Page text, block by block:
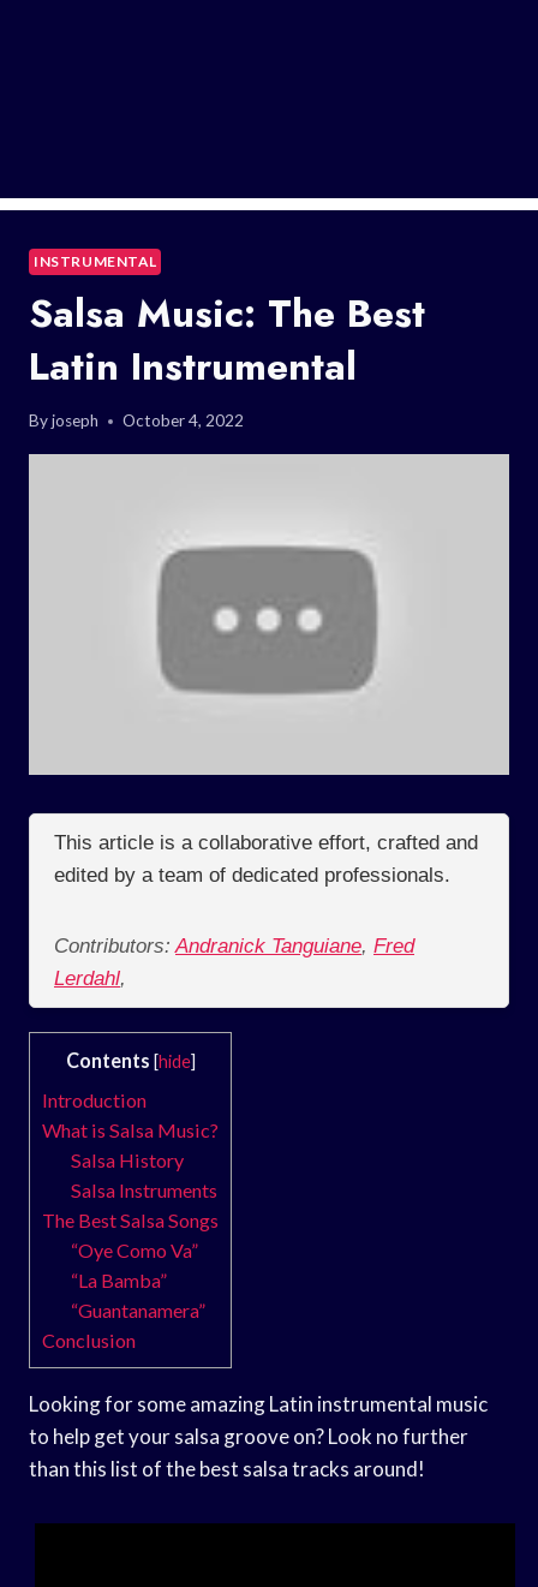
INSTRUMENTAL
Salsa Music: The Best
Latin Instrumental
Byjoseph October 4, 2022
This article is a collaborative effort, crafted and
edited by a team of dedicated professionals.
Contributors: Andranick Tanguiane, Fred
Lerdahl,
Contents [hide]
Introduction
What is Salsa Music?
Salsa History
Salsa Instruments
The Best Salsa Songs
“Oye Como Va”
“La Bamba”
“Guantanamera”
Conclusion
Looking for some amazing Latin instrumental music
to help get your salsa groove on? Look no further
than this list of the best salsa tracks around!